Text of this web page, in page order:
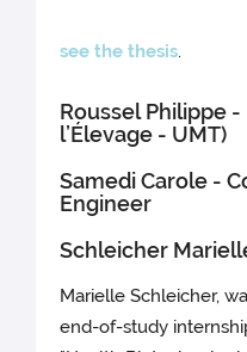
see the thesis.
Roussel Philippe
l’Élevage - UMT)
Samedi Carole -
Engineer
Schleicher
Marielle Schleicher,
end-of-study